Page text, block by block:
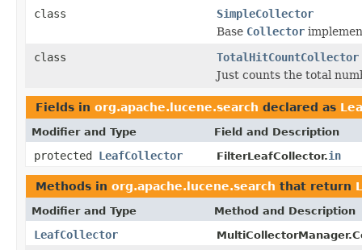
class
SimpleCollector
Base Collector
class
TotalHitCountCollector
Just counts the total
Fields in org.apache.lucene.search declared as
Modifier and Type Field and Description
protected LeafCollector FilterLeafCollector.in
Methods in org.apache.lucene.search that return
Modifier and Type Method and Description
LeafCollector